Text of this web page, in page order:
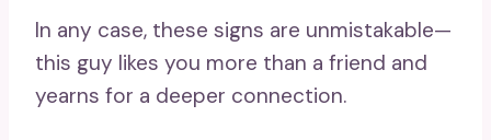
In any case, these signs are unmistakable—
this guy likes you more than a friend and
yearns for a deeper connection.